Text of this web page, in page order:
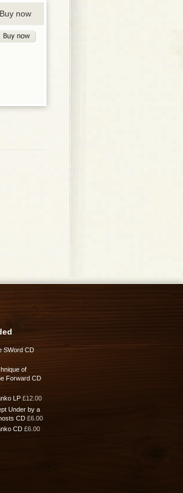
Buy now
SWord CD
of
Forward CD
LP £12.00
Under by a
CD £6.00
CD £6.00